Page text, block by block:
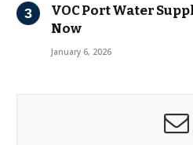
VOC Port Water
Now
January 6, 2026